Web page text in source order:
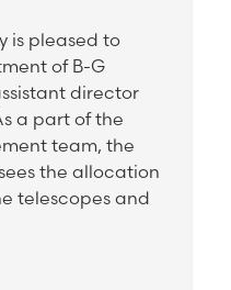
is pleased to
of B-G
director
a part of the
team, the
the allocation
telescopes and